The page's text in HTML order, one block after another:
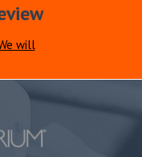
will